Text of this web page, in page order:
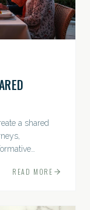
a shared
READ MORE